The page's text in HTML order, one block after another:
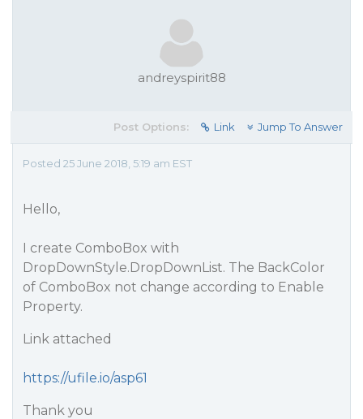
andreyspirit88
Post Options: Link Jump To Answer
Posted 25 June 2018, 5:19 am EST
Hello,
I create ComboBox with
DropDownStyle.DropDownList. The BackColor
of ComboBox not change according to Enable
Property.
Link attached
https://ufile.io/asp61
Thank you